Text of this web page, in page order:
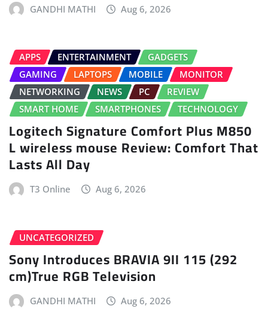
GANDHI MATHI Aug 6, 2026
APPS ENTERTAINMENT
GADGETS
GAMING
LAPTOPS MOBILE
MONITOR
NETWORKING
NEWS PC
REVIEW
SMART HOME
SMARTPHONES TECHNOLOGY
Logitech Signature Comfort Plus M850
L wireless mouse Review: Comfort That
Lasts All Day
T3 Online Aug 6, 2026
UNCATEGORIZED
Sony Introduces BRAVIA 9II 115 (292
cm)True RGB Television
GANDHI MATHI Aug 6, 2026